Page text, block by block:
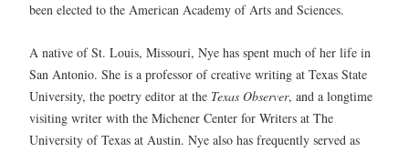
been elected to the American Academy of Arts and Sciences.
A native of St. Louis, Missouri, Nye has spent much of her life in
San Antonio. She is a professor of creative writing at Texas State
University, the poetry editor at the Texas Observer, and a longtime
visiting writer with the Michener Center for Writers at The
University of Texas at Austin. Nye also has frequently served as